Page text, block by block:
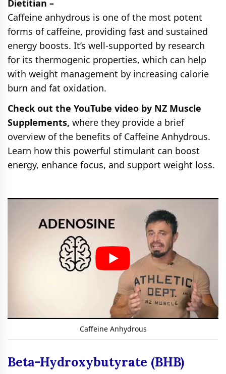
Dietitian –
Caffeine anhydrous is one of the most potent
forms of caffeine, providing fast and sustained
energy boosts. It’s well-supported by research
for its thermogenic properties, which can help
with weight management by increasing calorie
burn and fat oxidation.
Check out the YouTube video by NZ Muscle
Supplements, where they provide a brief
overview of the benefits of Caffeine Anhydrous.
Learn how this powerful stimulant can boost
energy, enhance focus, and support weight loss.
Caffeine Anhydrous
Beta-Hydroxybutyrate (BHB)